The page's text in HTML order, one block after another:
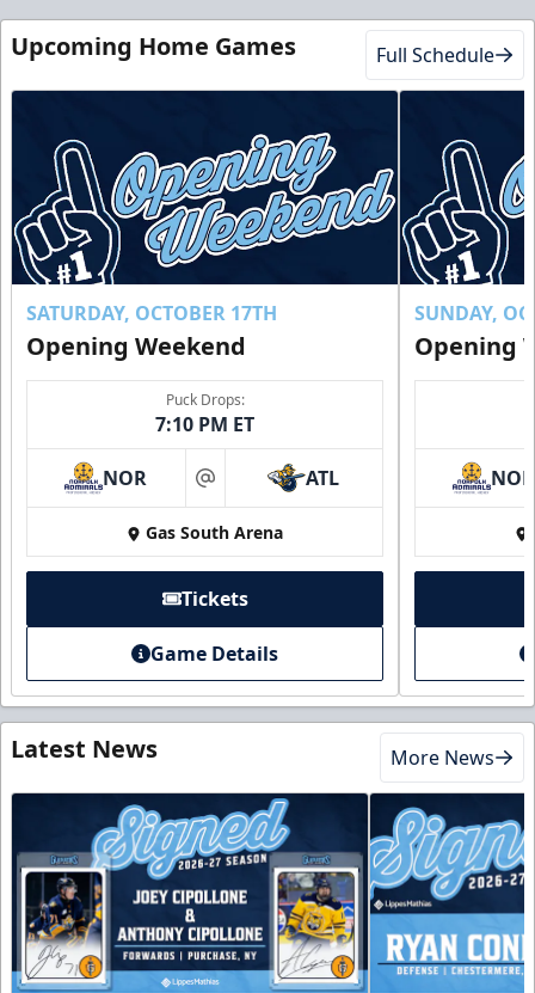
Upcoming Home Games Full Schedule
SATURDAY, OCTOBER 17TH
Opening Weekend
Puck Drops:
7:10 PM ET
NOR at ATL
Gas South Arena
Tickets
Game Details
SUNDAY,
Opening
NOR
Latest News More News